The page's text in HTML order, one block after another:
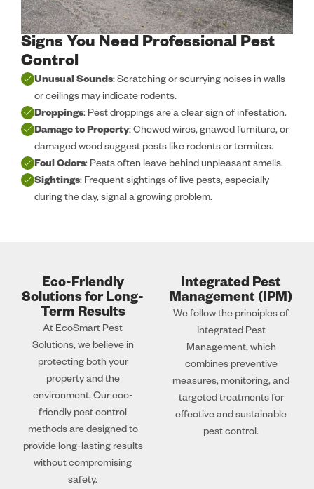
Signs You Need Professional Pest
Control
Unusual Sounds: Scratching or scurrying noises in walls
or ceilings may indicate rodents.
Droppings: Pest droppings are a clear sign of infestation.
Damage to Property: Chewed wires, gnawed furniture, or
damaged wood suggest pests like rodents or termites.
Foul Odors: Pests often leave behind unpleasant smells.
Sightings: Frequent sightings of live pests, especially
during the day, signal a growing problem.
Eco-Friendly
Solutions for Long-
Term Results
At EcoSmart Pest
Solutions, we believe in
protecting both your
property and the
environment. Our eco-
friendly pest control
methods are designed to
provide long-lasting results
without compromising
safety.
Integrated Pest
Management (IPM)
We follow the principles of
Integrated Pest
Management, which
combines preventive
measures, monitoring, and
targeted treatments for
effective and sustainable
pest control.